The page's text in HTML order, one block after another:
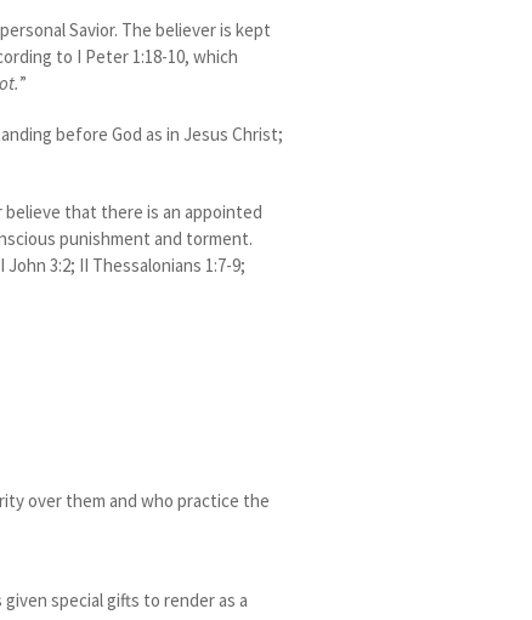
Savior. The believer is kept
to I Peter 1:18-10, which
”
before God as in Jesus Christ;
that there is an appointed
punishment and torment.
John 3:2; II Thessalonians 1:7-9;
over them and who practice the
special gifts to render as a